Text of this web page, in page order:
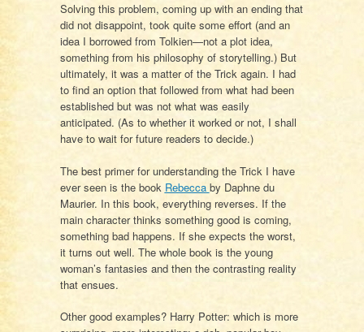
Solving this problem, coming up with an ending that
did not disappoint, took quite some effort (and an
idea I borrowed from Tolkien—not a plot idea,
something from his philosophy of storytelling.) But
ultimately, it was a matter of the Trick again. I had
to find an option that followed from what had been
established but was not what was easily
anticipated. (As to whether it worked or not, I shall
have to wait for future readers to decide.)
The best primer for understanding the Trick I have
ever seen is the book Rebecca by Daphne du
Maurier. In this book, everything reverses. If the
main character thinks something good is coming,
something bad happens. If she expects the worst,
it turns out well. The whole book is the young
woman’s fantasies and then the contrasting reality
that ensues.
Other good examples? Harry Potter: which is more